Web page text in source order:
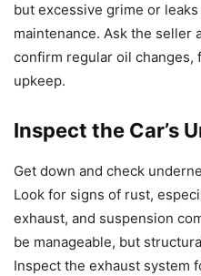
but excessive grime or
maintenance. Ask the seller
confirm regular oil changes,
upkeep.
Inspect the Car’s
Get down and check
Look for signs of rust,
exhaust, and suspension
be manageable, but
Inspect the exhaust system